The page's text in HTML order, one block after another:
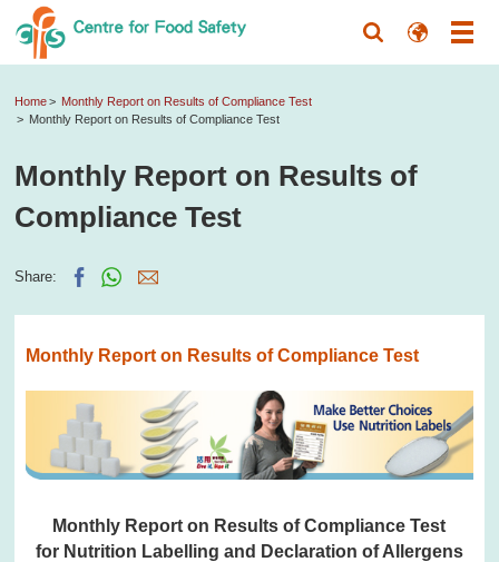
Home
Monthly Report on Results of Compliance Test
Monthly Report on Results of Compliance Test
Monthly Report on Results of
Compliance Test
Share:
Monthly Report on Results of Compliance Test
Monthly Report on Results of Compliance Test
for Nutrition Labelling and Declaration of Allergens